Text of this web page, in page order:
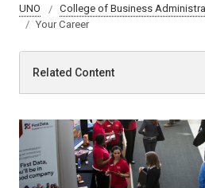
UNO College of Business
Your Career
Related Content